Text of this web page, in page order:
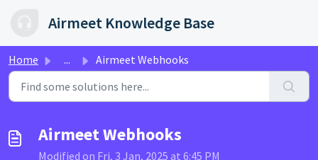
Airmeet Knowledge Base
Home ... Airmeet Webhooks
Airmeet Webhooks
Modified on Fri, 3 Jan, 2025 at 6:45 PM